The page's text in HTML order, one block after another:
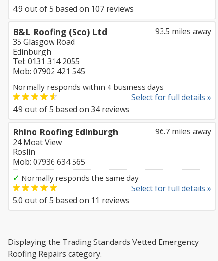
4.9 out of5 based on 107 reviews
93.5 miles away
B&L Roofing (Sco) Ltd
35 Glasgow Road
Edinburgh
Tel: 0131 314 2055
Mob: 07902 421 545
Normally responds within 4 business days
Select for full details »
4.9 out of5 based on 34reviews
96.7 miles away
Rhino Roofing Edinburgh
24 Moat View
Roslin
Mob: 07936 634 565
✓ Normally responds the same day
Select for full details »
5.0 out of5 based on 11 reviews
Displaying the Trading Standards Vetted Emergency
Roofing Repairs category.